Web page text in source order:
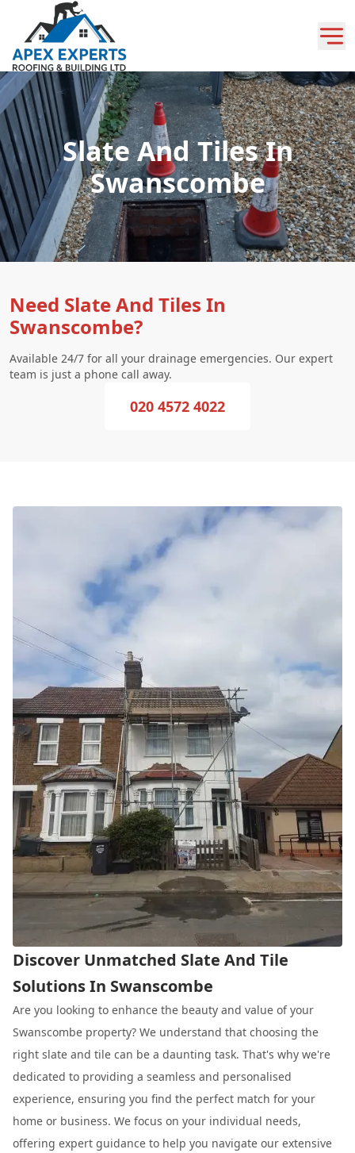
Slate And Tiles In
Swanscombe
Need Slate And Tiles In
Swanscombe?
Available 24/7 for all your drainage emergencies. Our expert
team is just a phone call away.
020 4572 4022
Discover Unmatched Slate And Tile
Solutions In Swanscombe
Are you looking to enhance the beauty and value of your
Swanscombe property? We understand that choosing the
right slate and tile can be a daunting task. That's why we're
dedicated to providing a seamless and personalised
experience, ensuring you find the perfect match for your
home or business. We focus on your individual needs,
offering expert guidance to help you navigate our extensive